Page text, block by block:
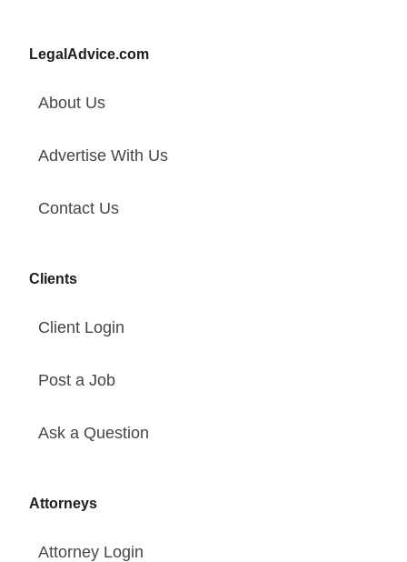
LegalAdvice.com
About Us
Advertise With Us
Contact Us
Clients
Client Login
Post a Job
Ask a Question
Attorneys
Attorney Login